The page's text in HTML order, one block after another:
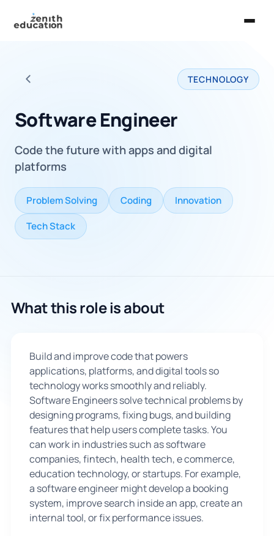
About Us
Universities
Majors & Careers
Take the Zen Test®
🇬🇧
Sign Up
Back to all careers TECHNOLOGY
Software Engineer
Code the future with apps and digital
platforms
Problem Solving Coding Innovation
Tech Stack
What this role is about
Build and improve code that powers
applications, platforms, and digital tools so
technology works smoothly and reliably.
Software Engineers solve technical problems by
designing programs, fixing bugs, and building
features that help users complete tasks. You
can work in industries such as software
companies, fintech, health tech, e commerce,
education technology, or startups. For example,
a software engineer might develop a booking
system, improve search inside an app, create an
internal tool, or fix performance issues.